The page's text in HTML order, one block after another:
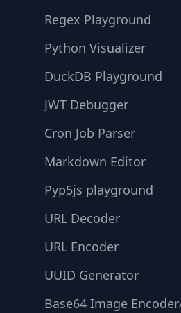
Regex Playground
Python Visualizer
DuckDB Playground
JWT Debugger
Cron Job Parser
Markdown Editor
Pyp5js playground
URL Decoder
URL Encoder
UUID Generator
Base64 Image